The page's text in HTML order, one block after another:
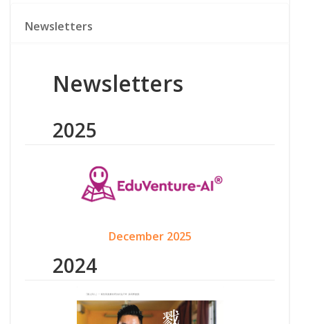
Newsletters
Newsletters
2025
December 2025
2024